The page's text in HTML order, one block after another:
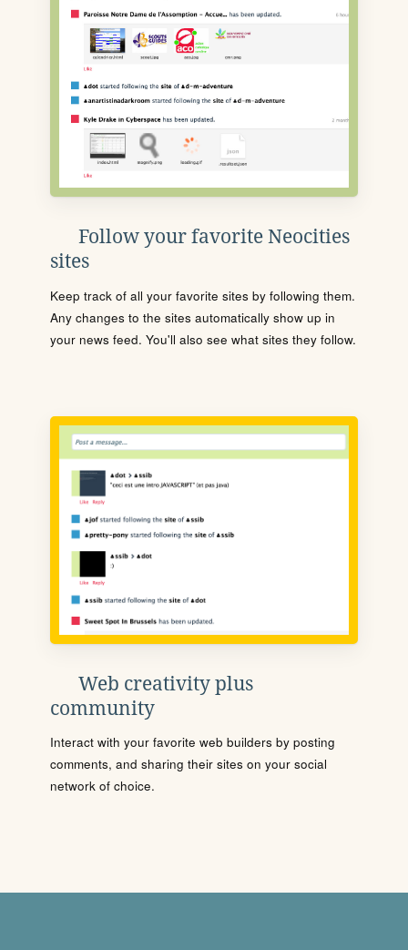
Follow your favorite Neocities
sites
Keep track of all your favorite sites by following them.
Any changes to the sites automatically show up in
your news feed. You'll also see what sites they follow.
Web creativity plus
community
Interact with your favorite web builders by posting
comments, and sharing their sites on your social
network of choice.